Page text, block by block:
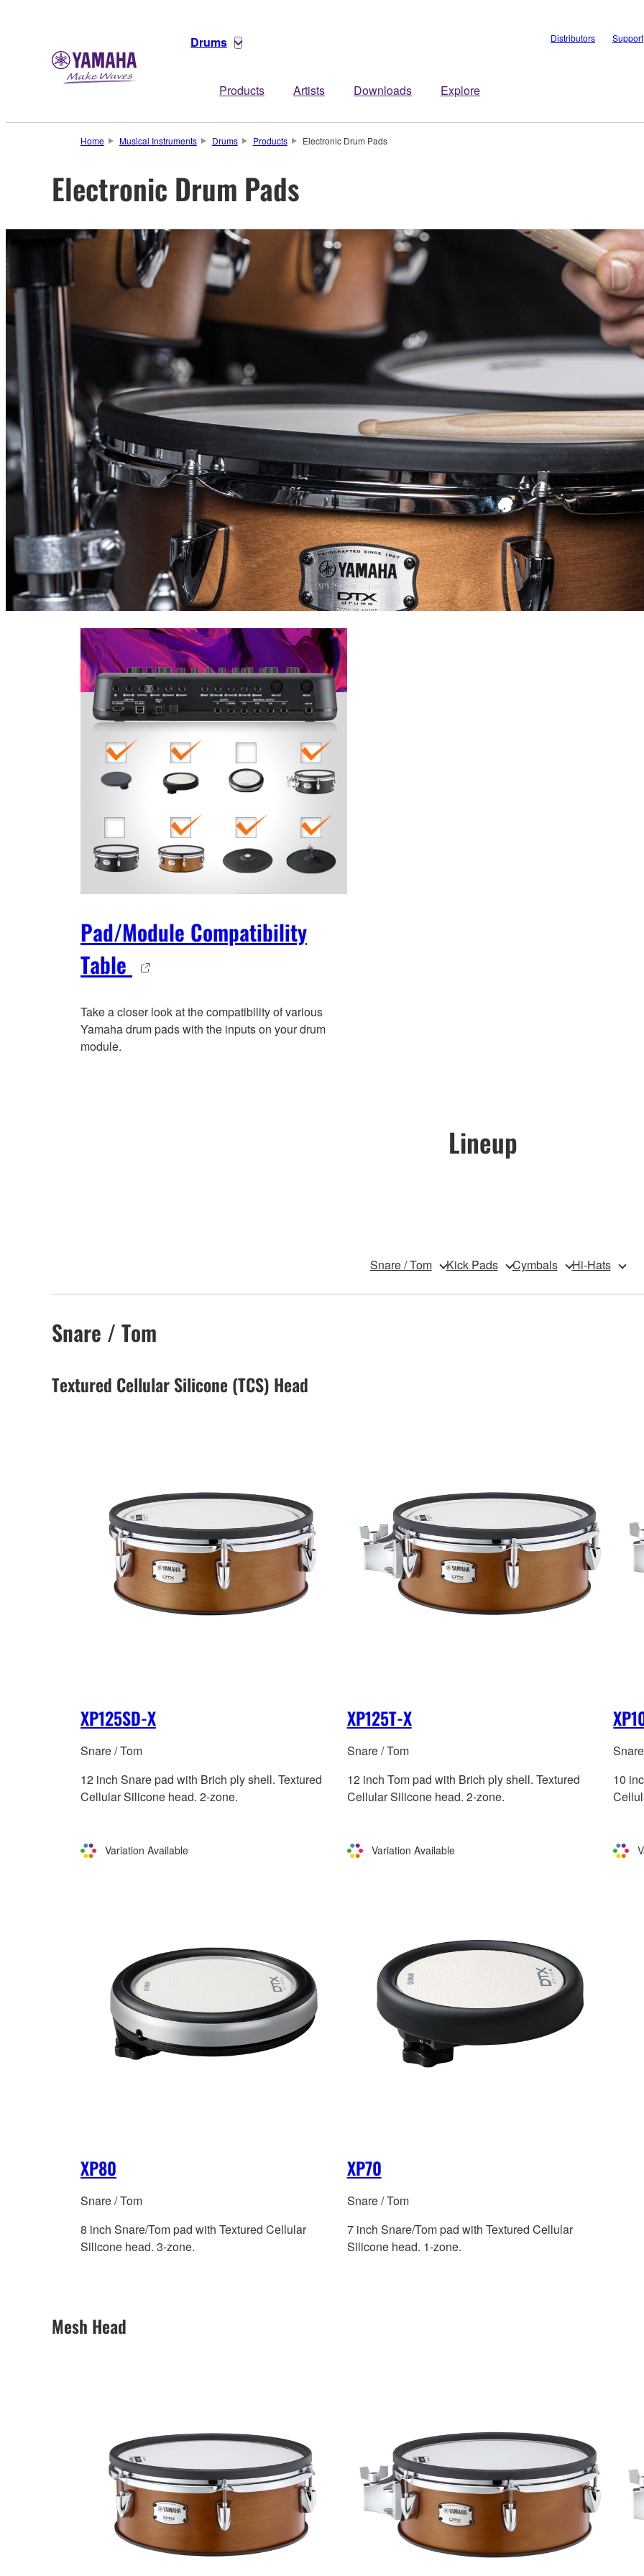
Drums
Products Artists Downloads Explore
Distributors Support
Home Musical Instruments Drums Products Electronic Drum Pads
Electronic Drum Pads
Pad/Module Compatibility
Table
Take a closer look at the compatibility of various
Yamaha drum pads with the inputs on your drum
module.
Lineup
Snare / Tom Kick Pads Cymbals Hi-Hats
Snare / Tom
Textured Cellular Silicone (TCS) Head
XP125SD-X
Snare / Tom
12 inch Snare pad with Brich ply shell. Textured
Cellular Silicone head. 2-zone.
Variation Available
XP125T-X
Snare / Tom
12 inch Tom pad with Brich ply shell. Textured
Cellular Silicone head. 2-zone.
Variation Available
10
XP80
Snare / Tom
8 inch Snare/Tom pad with Textured Cellular
Silicone head. 3-zone.
XP70
Snare / Tom
7 inch Snare/Tom pad with Textured Cellular
Silicone head. 1-zone.
Mesh Head